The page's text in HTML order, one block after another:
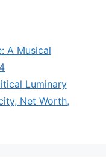
A Musical
Luminary
Net Worth,